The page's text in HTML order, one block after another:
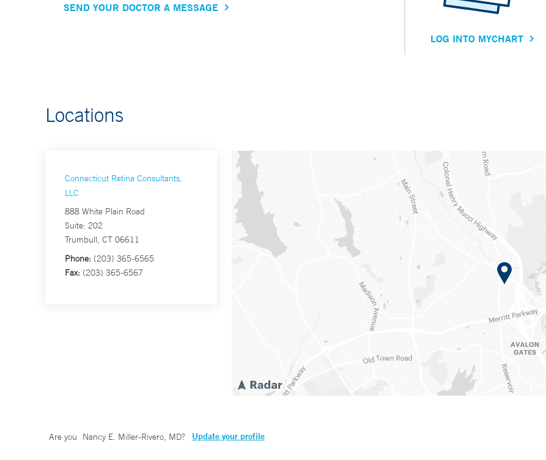
SEND YOUR DOCTOR A MESSAGE
LOG INTO MYCHART
Locations
Connecticut Retina Consultants,
LLC
888 White Plain Road
Suite: 202
Trumbull, CT 06611
Phone: (203) 365-6565
Fax: (203) 365-6567
Are you Nancy E. Miller-Rivero, MD? Update your profile